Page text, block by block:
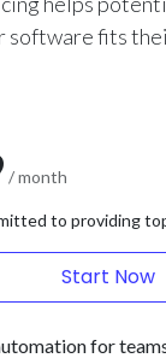
software fits
/ month
to providing
Start Now
for